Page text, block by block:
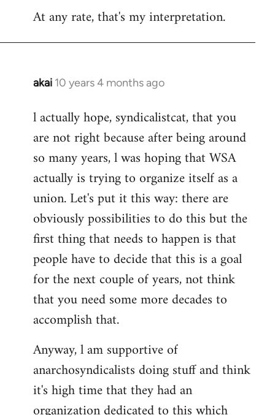
At any rate, that's my interpretation.
akai 10 years 4 months ago
In
to
Welcome
libcom.org
l actually hope, syndicalistcat, that you
are not right because after being around
so many years, l was hoping that WSA
actually is trying to organize itself as a
union. Let's put it this way: there are
obviously possibilities to do this but the
first thing that needs to happen is that
people have to decide that this is a goal
for the next couple of years, not think
that you need some more decades to
accomplish that.
Anyway, l am supportive of
anarchosyndicalists doing stuff and think
it's high time that they had an